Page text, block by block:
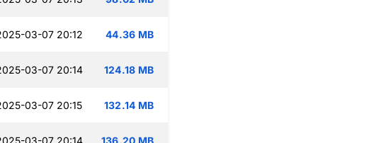
03-07 20:12 44.36 MB
03-07 20:14 124.18 MB
03-07 20:15 132.14 MB
03-07 20:14 136.20 MB